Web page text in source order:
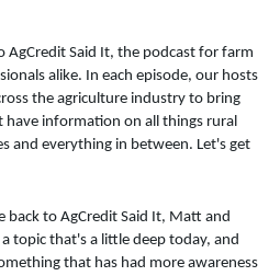
AgCredit Said It, the podcast for farm
alike. In each episode, our hosts
the agriculture industry to bring
have information on all things rural
and everything in between. Let's get
to AgCredit Said It, Matt and
topic that's a little deep today, and
that has had more awareness